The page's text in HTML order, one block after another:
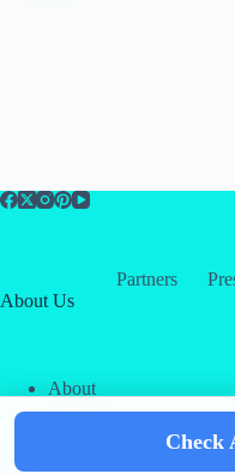
Partners
About Us
About
Contact
Creative
Check